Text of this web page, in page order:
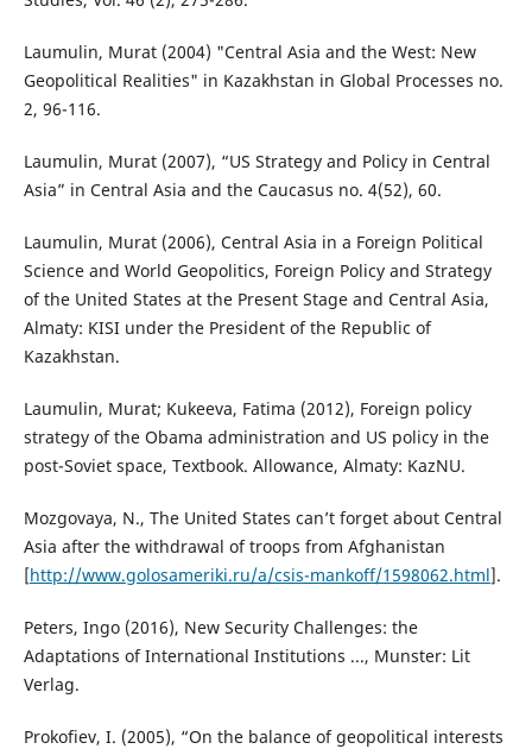
Laumulin, Murat (2004) "Central Asia and the West: New
Geopolitical Realities" in Kazakhstan in Global Processes no.
2, 96-116.
Laumulin, Murat (2007), “US Strategy and Policy in Central
Asia” in Central Asia and the Caucasus no. 4(52), 60.
Laumulin, Murat (2006), Central Asia in a Foreign Political
Science and World Geopolitics, Foreign Policy and Strategy
of the United States at the Present Stage and Central Asia,
Almaty: KISI under the President of the Republic of
Kazakhstan.
Laumulin, Murat; Kukeeva, Fatima (2012), Foreign policy
strategy of the Obama administration and US policy in the
post-Soviet space, Textbook. Allowance, Almaty: KazNU.
Mozgovaya, N., The United States can’t forget about Central
Asia after the withdrawal of troops from Afghanistan
[http://www.golosameriki.ru/a/csis-mankoff/1598062.html].
Peters, Ingo (2016), New Security Challenges: the
Adaptations of International Institutions ..., Munster: Lit
Verlag.
Prokofiev, I. (2005), “On the balance of geopolitical interests